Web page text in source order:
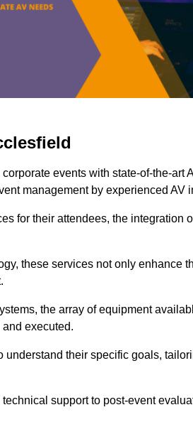
events with state-of-the-art
management by experienced AV
for their attendees, the integration
these services not only enhance
the array of equipment
executed.
their specific goals,
support to post-event